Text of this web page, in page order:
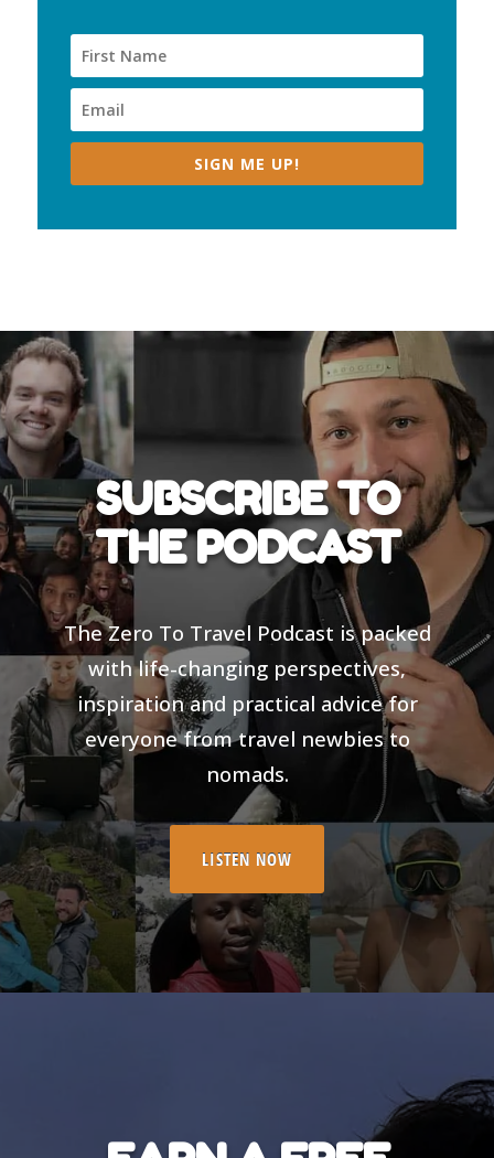
SIGN ME UP!
SUBSCRIBE TO
THE PODCAST
The Zero To Travel Podcast is packed
with life-changing perspectives,
inspiration and practical advice for
everyone from travel newbies to
nomads.
LISTEN NOW